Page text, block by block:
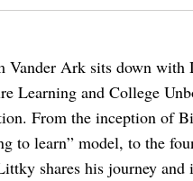
Vander Ark sits down
Learning and College
From the inception of
to learn” model, to the
shares his journey and